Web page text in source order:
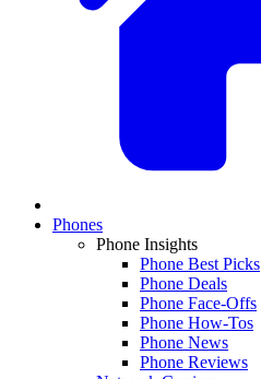
Phones
Phone Insights
Phone Best Picks
Phone Deals
Phone Face-Offs
Phone How-Tos
Phone News
Phone Reviews